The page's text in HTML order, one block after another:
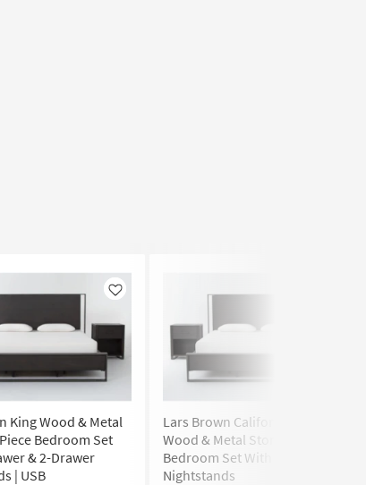
Like
King Wood & Metal
Bedroom Set
& 2-Drawer
| USB
Lars Brown California King
Wood & Metal Storage 3 Piece
Bedroom Set With 2 1-Drawer
Nightstands